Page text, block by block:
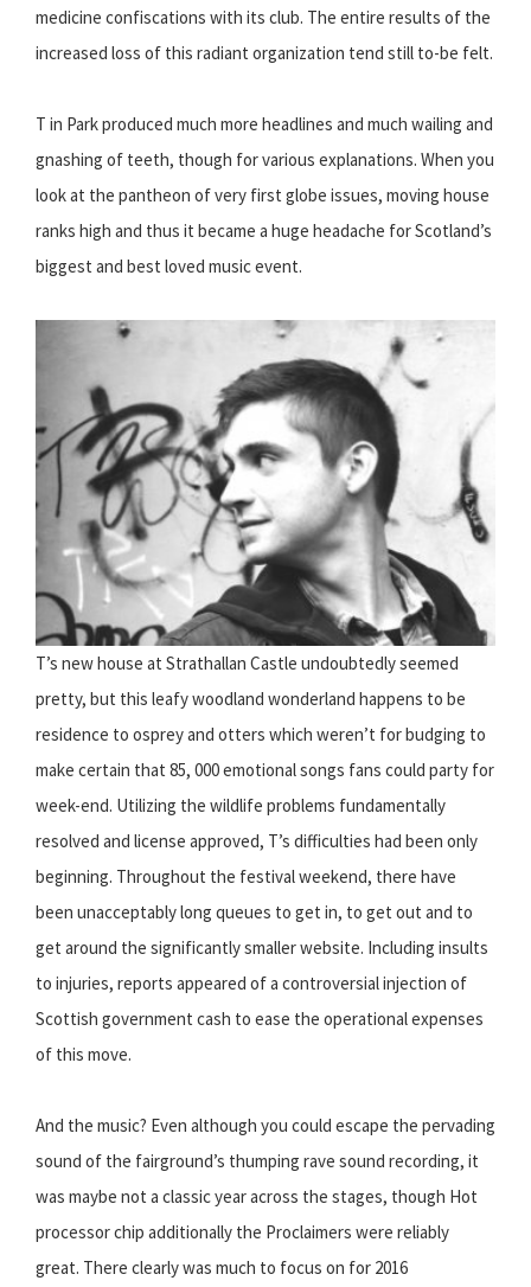
medicine confiscations with its club. The entire results of the
increased loss of this radiant organization tend still to-be felt.
T in Park produced much more headlines and much wailing and
gnashing of teeth, though for various explanations. When you
look at the pantheon of very first globe issues, moving house
ranks high and thus it became a huge headache for Scotland’s
biggest and best loved music event.
T’s new house at Strathallan Castle undoubtedly seemed
pretty, but this leafy woodland wonderland happens to be
residence to osprey and otters which weren’t for budging to
make certain that 85, 000 emotional songs fans could party for
week-end. Utilizing the wildlife problems fundamentally
resolved and license approved, T’s difficulties had been only
beginning. Throughout the festival weekend, there have
been unacceptably long queues to get in, to get out and to
get around the significantly smaller website. Including insults
to injuries, reports appeared of a controversial injection of
Scottish government cash to ease the operational expenses
of this move.
And the music? Even although you could escape the pervading
sound of the fairground’s thumping rave sound recording, it
was maybe not a classic year across the stages, though Hot
processor chip additionally the Proclaimers were reliably
great. There clearly was much to focus on for 2016